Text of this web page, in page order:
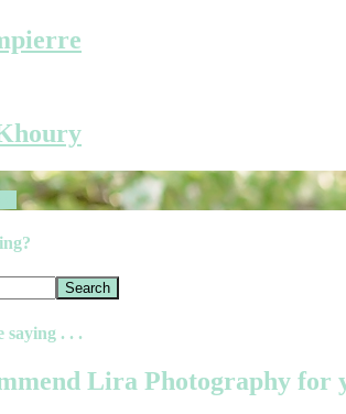
saying . . .
Lira Photography for